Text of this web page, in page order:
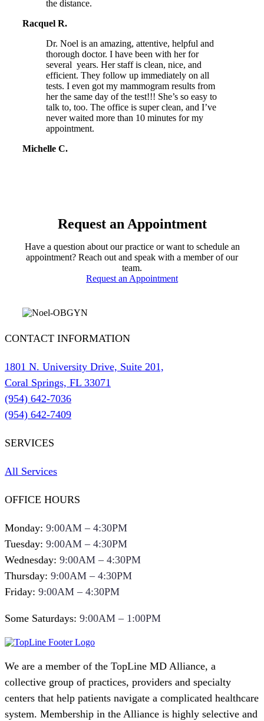
the distance.
Racquel R.
Dr. Noel is an amazing, attentive, helpful and
thorough doctor. I have been with her for
several years. Her staff is clean, nice, and
efficient. They follow up immediately on all
tests. I even got my mammogram results from
her the same day of the test!!! She’s so easy to
talk to, too. The office is super clean, and I’ve
never waited more than 10 minutes for my
appointment.
Michelle C.
Request an Appointment
Have a question about our practice or want to schedule an
appointment? Reach out and speak with a member of our
team.
Request an Appointment
CONTACT INFORMATION
1801 N. University Drive, Suite 201,
Coral Springs, FL 33071
(954) 642-7036
(954) 642-7409
SERVICES
All Services
OFFICE HOURS
Monday: 9:00AM – 4:30PM
Tuesday: 9:00AM – 4:30PM
Wednesday: 9:00AM – 4:30PM
Thursday: 9:00AM – 4:30PM
Friday: 9:00AM – 4:30PM
Some Saturdays: 9:00AM – 1:00PM
We are a member of the TopLine MD Alliance, a
collective group of practices, providers and specialty
centers that help patients navigate a complicated healthcare
system. Membership in the Alliance is highly selective and